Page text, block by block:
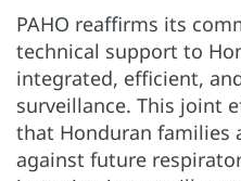
PAHO reaffirms its
technical support to
integrated, efficient,
surveillance. This joint
that Honduran families
against future